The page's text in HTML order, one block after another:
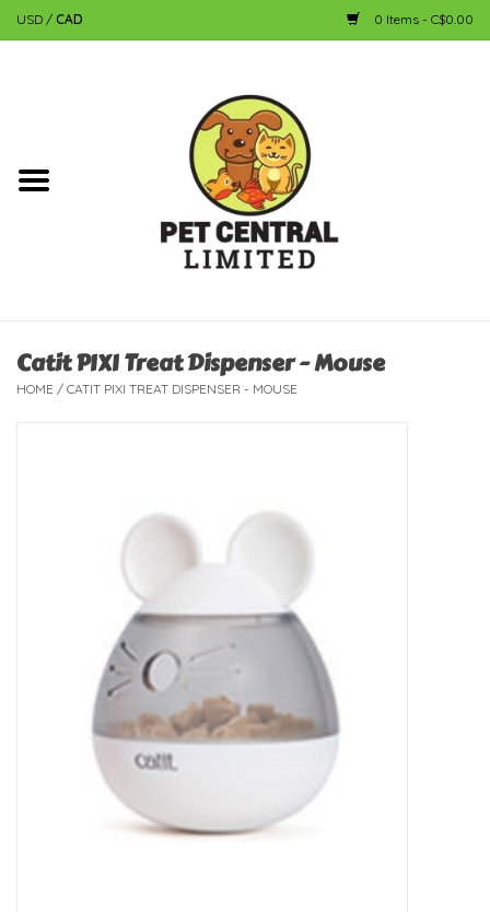
USD / CAD 0 Items - C$0.00
Dog
Fish
Featured Products
Rewards Program
Catit PIXI Treat Dispenser - Mouse
HOME / CATIT PIXI TREAT DISPENSER - MOUSE